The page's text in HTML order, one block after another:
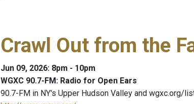
Crawl Out from the
Jun 09, 2026: 8pm - 10pm
WGXC 90.7-FM: Radio for Open Ears
90.7-FM in NY's Upper Hudson Valley and wgxc.org/